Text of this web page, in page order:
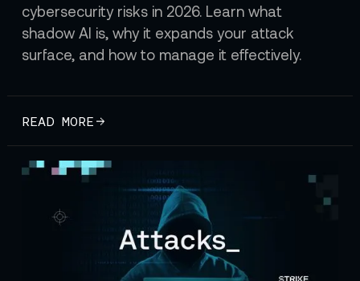
cybersecurity risks in 2026. Learn what
shadow AI is, why it expands your attack
surface, and how to manage it effectively.
READ MORE